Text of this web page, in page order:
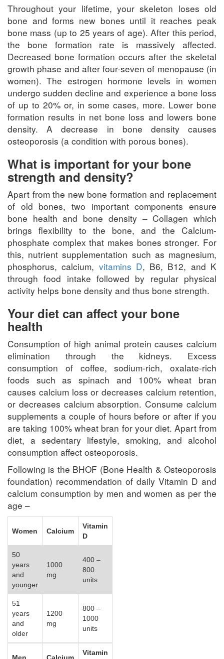
Throughout your lifetime, your skeleton loses old
bone and forms new bones until it reaches peak
bone mass (up to 25 years of age). After this period,
the bone formation rate is massively affected.
Decreased bone formation occurs after the skeletal
growth phase and after four-seven of menopause (in
women). The estrogen hormone levels in women
undergo sudden decline and experience a bone loss
of up to 20% or, in some cases, more. Lower bone
formation results in net bone loss and lowers bone
density. A decrease in bone density causes
osteoporosis (a condition with porous bones).
What is important for your bone
strength and density?
Apart from the new bone formation and replacement
of old bones, two important components ensure
bone health and bone density – Collagen which
brings flexibility to the bone, and the Calcium-
phosphate complex that makes bones stronger. For
this, nutrient supplementation such as magnesium,
phosphorus, calcium, vitamins D, B6, B12, and K
through food intake followed by regular physical
activity helps bone density and thus bone strength.
Your diet can affect your bone
health
Consumption of high animal protein causes calcium
elimination through the kidneys. Excess
consumption of coffee, sodium-rich, oxalate-rich
foods such as spinach and 100% wheat bran
causes calcium loss or decreases calcium retention,
or decreases calcium absorption. Consume calcium
supplements a couple of hours before or after if you
are taking 100% wheat bran for your diet. Apart from
diet, a sedentary lifestyle, smoking, and alcohol
consumption affect osteoporosis.
Following is the BHOF (Bone Health & Osteoporosis
foundation) recommendation of daily Vitamin D and
calcium consumption by men and women as per the
age –
Women Calcium
Vitamin
D
50
years
and
younger
1000
mg
400 –
800
units
51
years
and
older
1200
mg
800 –
1000
units
Men Calcium
Vitamin